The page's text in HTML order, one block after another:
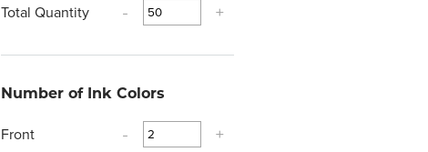
Total Quantity
- +
Number of Ink Colors
Front -
+